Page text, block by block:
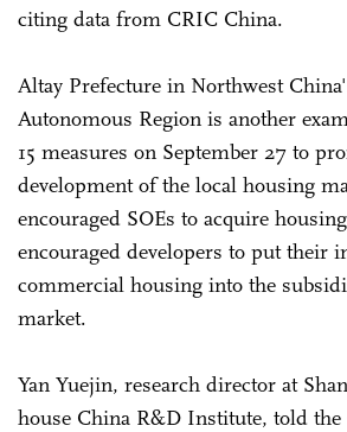
citing data from CRIC China.
Altay Prefecture in Northwest
Autonomous Region is another
15 measures on September 27 to
development of the local housing
encouraged SOEs to acquire
encouraged developers to put their
commercial housing into the
market.
Yan Yuejin, research director at
house China R&D Institute, told